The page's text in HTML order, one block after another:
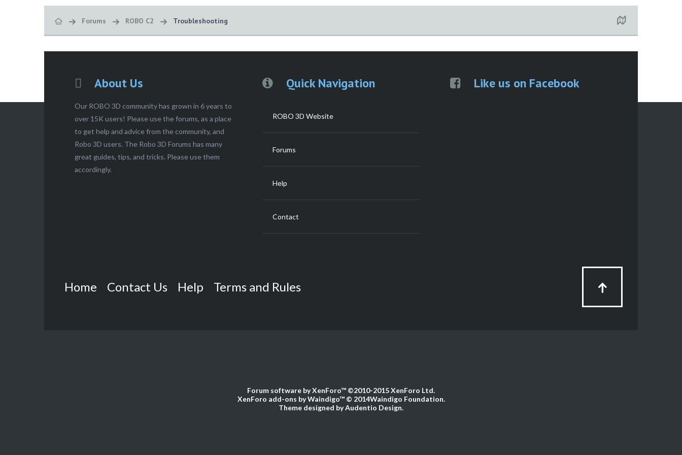
Forums ROBO C2 Troubleshooting
About Us
Our ROBO 3D community has grown in 6 years to
over 15K users! Please use the forums, as a place
to get help and advice from the community, and
Robo 3D users. The Robo 3D Forums has many
great guides, tips, and tricks. Please use them
accordingly.
Quick Navigation
ROBO 3D Website
Forums
Help
Contact
Like us on Facebook
Home Contact Us Help Terms and Rules
Forum software by XenForo™ ©2010-2015 XenForo Ltd.
XenForo add-ons by Waindigo™ © 2014Waindigo Foundation.
Theme designed byAudentio Design.